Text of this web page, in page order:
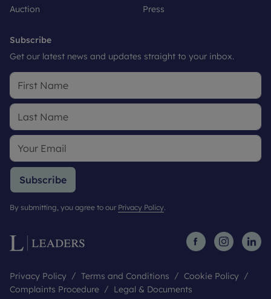
Auction
Press
Subscribe
Get our latest news and updates straight to your inbox.
Subscribe
By submitting, you agree to our Privacy Policy.
Privacy Policy Terms and Conditions
Cookie Policy
Complaints Procedure
Legal & Documents